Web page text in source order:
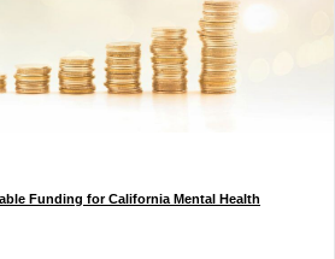
Funding for California Mental Health